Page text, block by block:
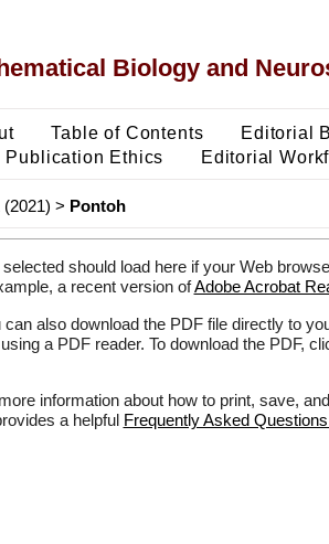
Biology and
Table of Contents Editorial
Publication Ethics Editorial
(2021) > Pontoh
should load here if your Web
a recent version ofAdobe Acrobat
can also download the PDF file directly to
a PDF reader. To download the PDF,
information about how to print, save,
a helpful Frequently Asked